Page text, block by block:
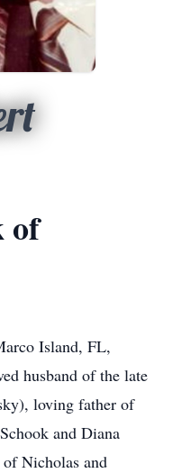
of
Island, FL,
husband of the late
loving father of
and Diana
Nicholas and